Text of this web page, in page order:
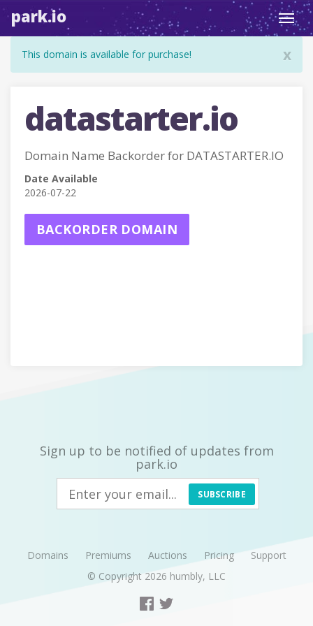
park.io
x
This domain is available for purchase!
datastarter.io
Domain Name Backorder for DATASTARTER.IO
Date Available
2026-07-22
BACKORDER DOMAIN
Sign up to be notified of updates from
park.io
SUBSCRIBE
Domains Premiums Auctions Pricing
Support
© Copyright 2026 humbly, LLC